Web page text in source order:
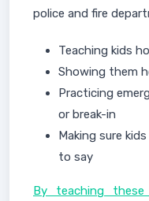
police and fire
Teaching kids
Showing them
Practicing
or break-in
Making sure
to say
By teaching